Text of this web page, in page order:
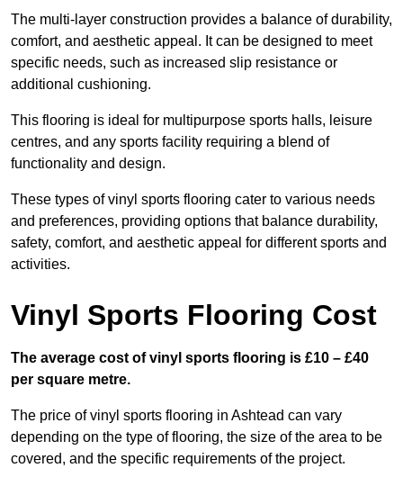
The multi-layer construction provides a balance of durability,
comfort, and aesthetic appeal. It can be designed to meet
specific needs, such as increased slip resistance or
additional cushioning.
This flooring is ideal for multipurpose sports halls, leisure
centres, and any sports facility requiring a blend of
functionality and design.
These types of vinyl sports flooring cater to various needs
and preferences, providing options that balance durability,
safety, comfort, and aesthetic appeal for different sports and
activities.
Vinyl Sports Flooring Cost
The average cost of vinyl sports flooring is £10 – £40
per square metre.
The price of vinyl sports flooring in Ashtead can vary
depending on the type of flooring, the size of the area to be
covered, and the specific requirements of the project.